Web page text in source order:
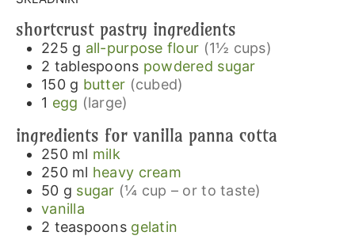
shortcrust pastry ingredients
225 g all-purpose flour (1½ cups)
2 tablespoons powdered sugar
150 g butter (cubed)
1 egg (large)
ingredients for vanilla panna cotta
250 ml milk
250 ml heavy cream
50 g sugar (¼ cup – or to taste)
vanilla
2 teaspoons gelatin